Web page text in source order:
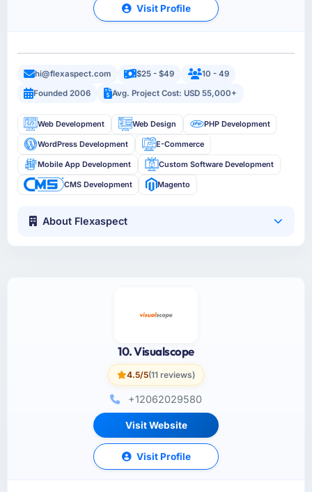
Visit Profile
hi@flexaspect.com $25 - $49
10 - 49
Founded 2006
Avg. Project Cost: USD 55,000+
Web Development Web Design PHP Development
WordPress Development E-Commerce
Mobile App Development Custom Software Development
CMS Development Magento
About Flexaspect
10. Visualscope
4.5/5(11 reviews)
+12062029580
Visit Website
Visit Profile